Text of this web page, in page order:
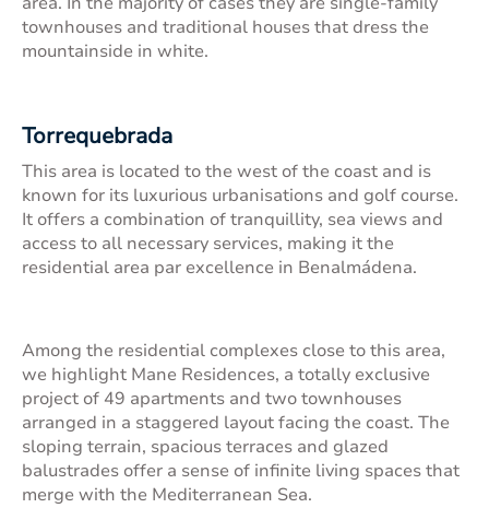
townhouses and traditional houses that dress the
mountainside in white.
Torrequebrada
This area is located to the west of the coast and is
known for its luxurious urbanisations and golf course.
It offers a combination of tranquillity, sea views and
access to all necessary services, making it the
residential area par excellence in Benalmádena.
Among the residential complexes close to this area,
we highlight Mane Residences, a totally exclusive
project of 49 apartments and two townhouses
arranged in a staggered layout facing the coast. The
sloping terrain, spacious terraces and glazed
balustrades offer a sense of infinite living spaces that
merge with the Mediterranean Sea.